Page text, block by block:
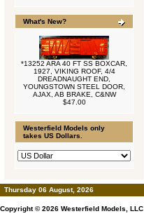
What's New?
*13252 ARA 40 FT SS BOXCAR,
1927, VIKING ROOF, 4/4
DREADNAUGHT END,
YOUNGSTOWN STEEL DOOR,
AJAX, AB BRAKE, C&NW
$47.00
Westerfield Models only
takes US Dollars.
Thursday 06 August, 2026
Copyright © 2026 Westerfield Models, LLC